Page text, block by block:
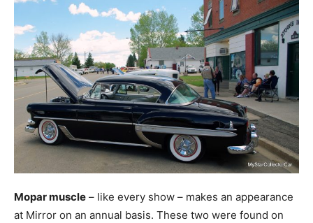
Mopar muscle – like every show – makes an appearance
at Mirror on an annual basis. These two were found on